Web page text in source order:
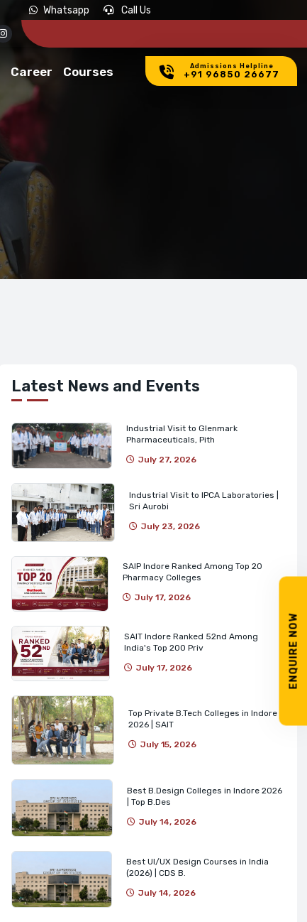
APPLICATIONS INVITED FOR ADMISSION IN 2026-27.
Whatsapp Call Us
Career Courses Admissions Helpline
+91 96850 26677
ENQUIRE NOW
Latest News and Events
Industrial Visit to Glenmark
Pharmaceuticals, Pith
July 27, 2026
Industrial Visit to IPCA Laboratories |
Sri Aurobi
July 23, 2026
SAIP Indore Ranked Among Top 20
Pharmacy Colleges
July 17, 2026
SAIT Indore Ranked 52nd Among
India's Top 200 Priv
July 17, 2026
Top Private B.Tech Colleges in Indore
2026 | SAIT
July 15, 2026
Best B.Design Colleges in Indore 2026
| Top B.Des
July 14, 2026
Best UI/UX Design Courses in India
(2026) | CDS B.
July 14, 2026